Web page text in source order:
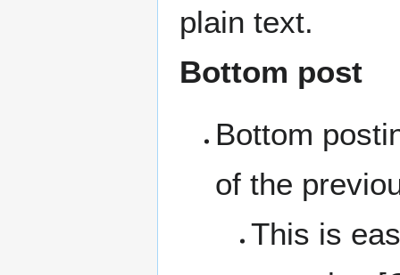
plain text.
Bottom post
Bottom
of the
This is